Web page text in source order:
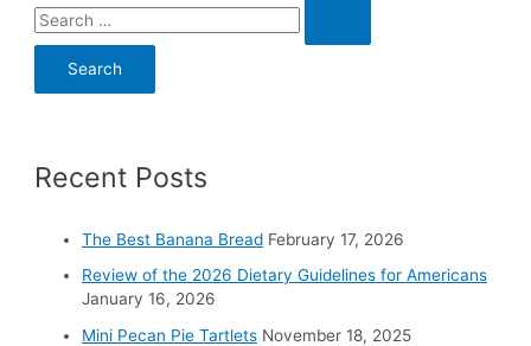
S
e
h
Recent Posts
The Best Banana Bread February 17, 2026
Review of the 2026 Dietary Guidelines for Americans
January 16, 2026
Mini Pecan Pie Tartlets November 18, 2025